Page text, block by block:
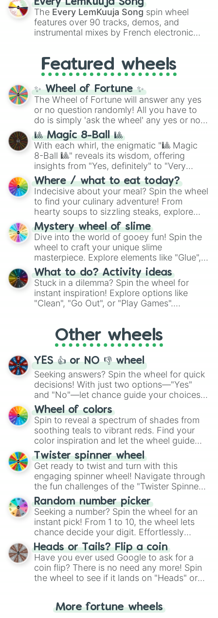
vibrant tones like#FF0800(Candy Apple
Red),#39FF14(Neon Green), and
#007FFF(Azure Blue) to neutral shades
like#F5F5DC(Beige), #B76E79(Rose
Every LemKuuja Song
The Every LemKuuja Song spin wheel
features over 90 tracks, demos, and
instrumental mixes by French electronic
GRL, and A NEWER DAWN, as well as the
full judetrack series.
Featured wheels
✨ Wheel of Fortune ✨
The Wheel of Fortune will answer any yes
or no question randomly! All you have to
do is simply 'ask the wheel' any yes or no
question, then spin the wheel and you will
be given an answer.
🎱 Magic 8-Ball 🎱
With each whirl, the enigmatic "🎱 Magic
8-Ball 🎱" reveals its wisdom, offering
insights from "Yes, definitely" to "Very
doubtful." Seek guidance, embrace the
unknown, and find your answers in this
whimsical journey of chance.
Where / what to eat today?
Indecisive about your meal? Spin the wheel
to find your culinary adventure! From
hearty soups to sizzling steaks, explore
options like Chinese, BBQ, and more. Let
chance guide your cravings as you land on
choices such as sushi or a classic burger.
Mystery wheel of slime
Dive into the world of gooey fun! Spin the
wheel to craft your unique slime
masterpiece. Explore elements like "Glue",
"Blue Coloring", "Googly Eyes", and more.
From shimmering "Black Glitter" to vibrant
"Pink Coloring", each spin unveils a new
ingredient.
What to do? Activity ideas
Stuck in a dilemma? Spin the wheel for
instant inspiration! Explore options like
"Clean", "Go Out", or "Play Games".
adventure from the exciting array of
activities.
Other wheels
YES 👍 or NO 👎 wheel
Seeking answers? Spin the wheel for quick
decisions! With just two options—"Yes"
and "No"—let chance guide your choices.
The "YES 👍 or NO 👎 Wheel" simplifies
decision-making, making it a fun and easy
way to find your answer.
Wheel of colors
Spin to reveal a spectrum of shades from
soothing teals to vibrant reds. Find your
color inspiration and let the wheel guide
your artistic choices.
Twister spinner wheel
Get ready to twist and turn with this
engaging spinner wheel! Navigate through
the fun challenges of the "Twister Spinner
Wheel", keeping balance and laughter in
this classic game of physical skill.
Random number picker
Seeking a number? Spin the wheel for an
instant pick! From 1 to 10, the wheel lets
chance decide your digit. Effortlessly
choose your next number with a spin of
the wheel.
Heads or Tails? Flip a coin
Have you ever used Google to ask for a
coin flip? There is no need any more! Spin
the wheel to see if it lands on "Heads" or
for you. Never google a coin flip anymore!
More fortune wheels